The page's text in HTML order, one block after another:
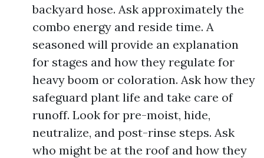
backyard hose. Ask approximately the
combo energy and reside time. A
seasoned will provide an explanation
for stages and how they regulate for
heavy boom or coloration. Ask how they
safeguard plant life and take care of
runoff. Look for pre-moist, hide,
neutralize, and post-rinse steps. Ask
who might be at the roof and how they